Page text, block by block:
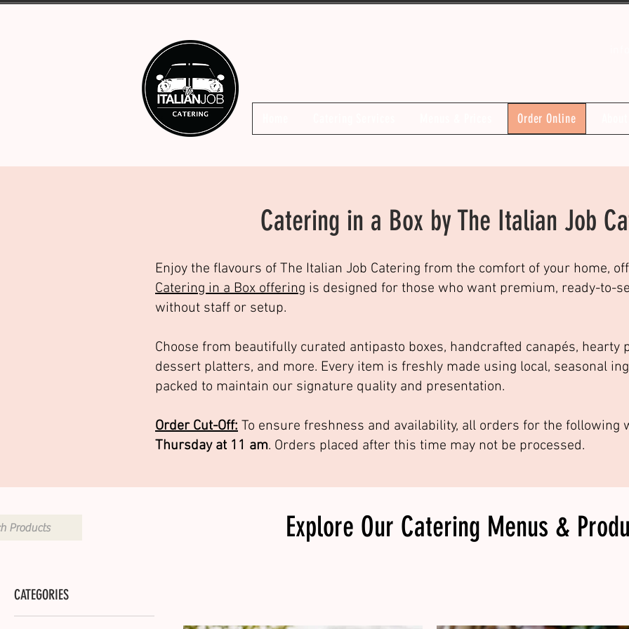
Order Online
Catering in a Box by The Italian Job
Enjoy the flavours of The Italian Job Catering from the comfort of your home,
Catering in a Box offering is designed for those who want premium, ready-to-
without staff or setup.
Choose from beautifully curated antipasto boxes, handcrafted canapés, hearty
dessert platters, and more. Every item is freshly made using local, seasonal
packed to maintain our signature quality and presentation.
Order Cut-Off: To ensure freshness and availability, all orders for the following
Thursday at 11 am. Orders placed after this time may not be processed.
Explore Our Catering Menus &
CATEGORIES